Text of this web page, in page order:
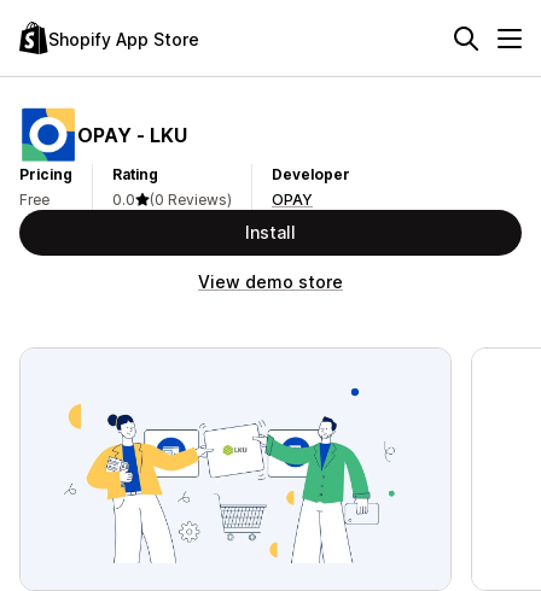
Shopify App Store
OPAY ‑ LKU
Pricing
Free
Rating
0.0
(0 Reviews)
Developer
OPAY
Install
View demo store